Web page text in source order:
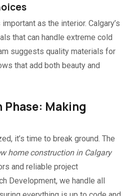
as the interior. Calgary’s
that can handle extreme cold
suggests quality materials for
that add both beauty and
Making
it’s time to break ground. The
home construction in Calgary
and reliable project
Development, we handle all